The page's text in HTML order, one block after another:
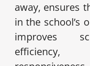
away, ensures
in the school’s
improves
efficiency,